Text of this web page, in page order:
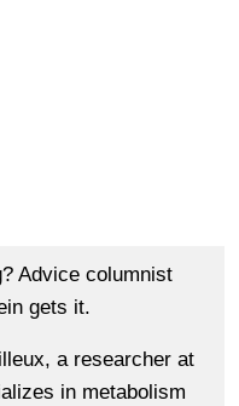
Advice columnist
gets it.
a researcher at
in metabolism